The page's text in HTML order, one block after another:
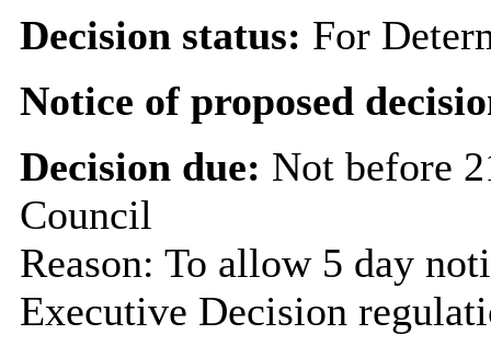
Decision status: For
Notice of proposed
Decision due: Not before
Council
Reason: To allow 5 day
Executive Decision